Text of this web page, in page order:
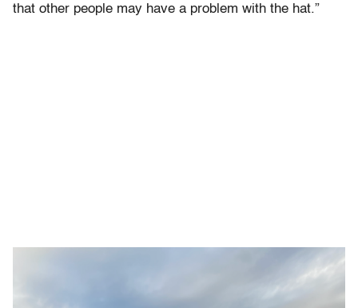
that other people may have a problem with the hat.”